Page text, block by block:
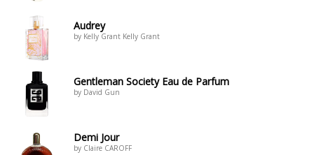
Audrey
by Kelly Grant Kelly Grant
Gentleman Society Eau de Parfum
by David Gun
Demi Jour
by Claire CAROFF